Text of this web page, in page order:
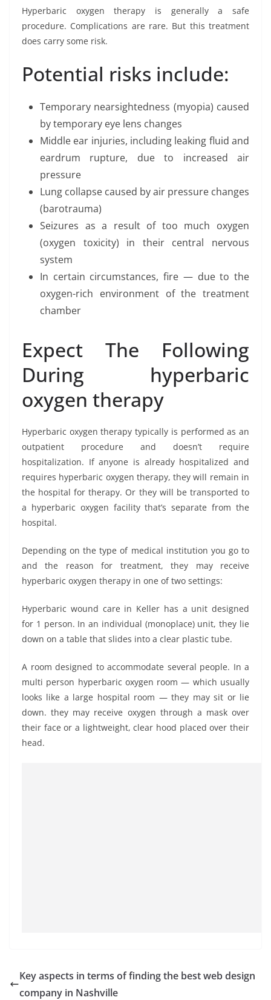
Hyperbaric oxygen therapy is generally a safe
procedure. Complications are rare. But this treatment
does carry some risk.
Potential risks include:
Temporary nearsightedness (myopia) caused
by temporary eye lens changes
Middle ear injuries, including leaking fluid and
eardrum rupture, due to increased air
pressure
Lung collapse caused by air pressure changes
(barotrauma)
Seizures as a result of too much oxygen
(oxygen toxicity) in their central nervous
system
In certain circumstances, fire — due to the
oxygen-rich environment of the treatment
chamber
Expect The Following
During hyperbaric
oxygen therapy
Hyperbaric oxygen therapy typically is performed as an
outpatient procedure and doesn’t require
hospitalization. If anyone is already hospitalized and
requires hyperbaric oxygen therapy, they will remain in
the hospital for therapy. Or they will be transported to
a hyperbaric oxygen facility that’s separate from the
hospital.
Depending on the type of medical institution you go to
and the reason for treatment, they may receive
hyperbaric oxygen therapy in one of two settings:
Hyperbaric wound care in Keller has a unit designed
for 1 person. In an individual (monoplace) unit, they lie
down on a table that slides into a clear plastic tube.
A room designed to accommodate several people. In a
multi person hyperbaric oxygen room — which usually
looks like a large hospital room — they may sit or lie
down. they may receive oxygen through a mask over
their face or a lightweight, clear hood placed over their
head.
Key aspects in terms of finding the best web design
company in Nashville